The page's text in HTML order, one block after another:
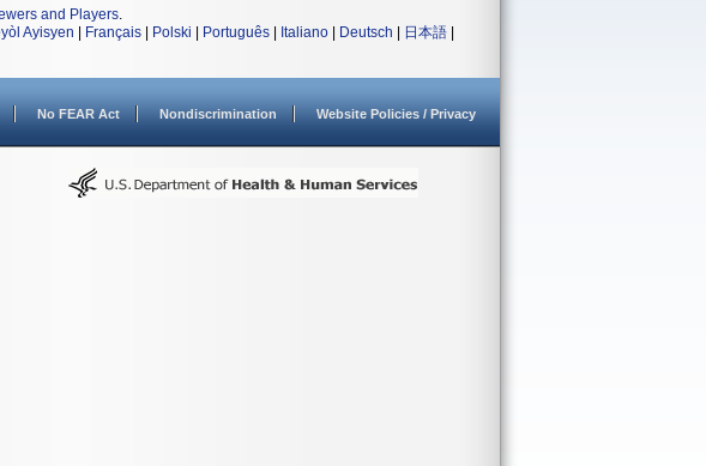
and Players.
Ayisyen Français Polski Português Italiano Deutsch 日本語
No FEAR Act Nondiscrimination Website Policies / Privacy